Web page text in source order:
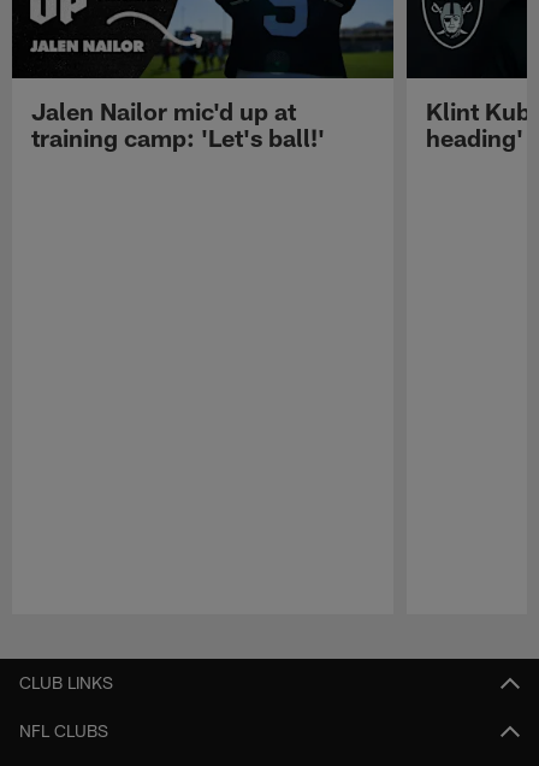
Jalen Nailor mic'd up at
training camp: 'Let's ball!'
Klint
heading'
CLUB LINKS
NFL CLUBS